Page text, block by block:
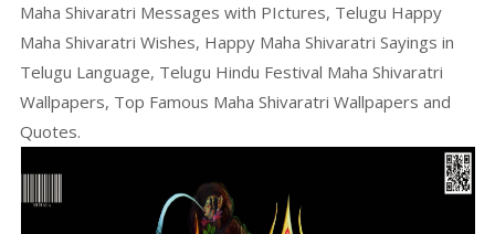
Maha Shivaratri Messages with PIctures, Telugu Happy
Maha Shivaratri Wishes, Happy Maha Shivaratri Sayings in
Telugu Language, Telugu Hindu Festival Maha Shivaratri
Wallpapers, Top Famous Maha Shivaratri Wallpapers and
Quotes.